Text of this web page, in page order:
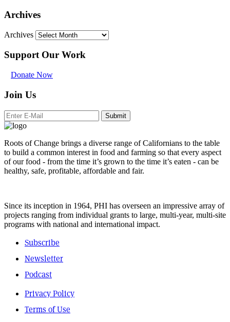
Archives
Archives
Support Our Work
Donate Now
Join Us
Submit
Roots of Change brings a diverse range of Californians to the table
to build a common interest in food and farming so that every aspect
of our food - from the time it’s grown to the time it’s eaten - can be
healthy, safe, profitable, affordable and fair.
Since its inception in 1964, PHI has overseen an impressive array of
projects ranging from individual grants to large, multi-year, multi-site
programs with national and international impact.
Subscribe
Newsletter
Podcast
Privacy Policy
Terms of Use